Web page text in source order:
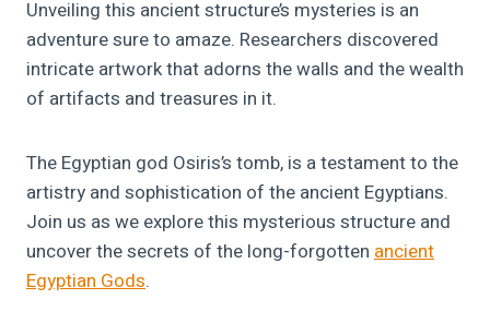
Unveiling this ancient structure’s mysteries is an
adventure sure to amaze. Researchers discovered
intricate artwork that adorns the walls and the wealth
of artifacts and treasures in it.
The Egyptian god Osiris’s tomb, is a testament to the
artistry and sophistication of the ancient Egyptians.
Join us as we explore this mysterious structure and
uncover the secrets of the long-forgotten ancient
Egyptian Gods.